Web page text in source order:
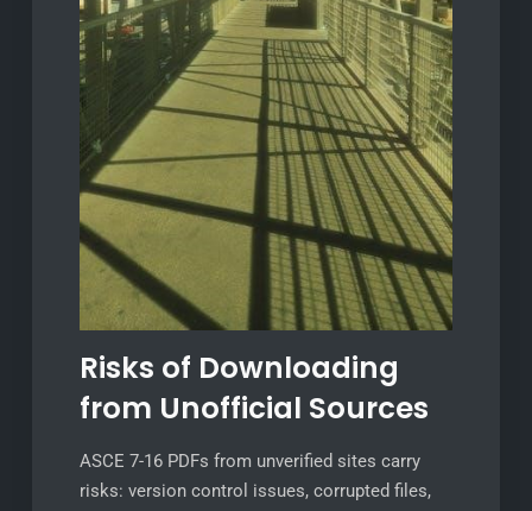
Risks of Downloading
from Unofficial Sources
ASCE 7-16 PDFs from unverified sites carry
risks: version control issues, corrupted files,